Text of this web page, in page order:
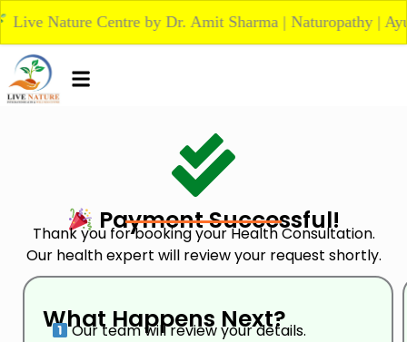
Skip
content
Nature Centre by Dr. Amit Sharma | Naturopathy |
Payment Successful!
Thank you for booking your Health Consultation.
Our health expert will review your request shortly.
What Happens Next?
Our team will review your details.